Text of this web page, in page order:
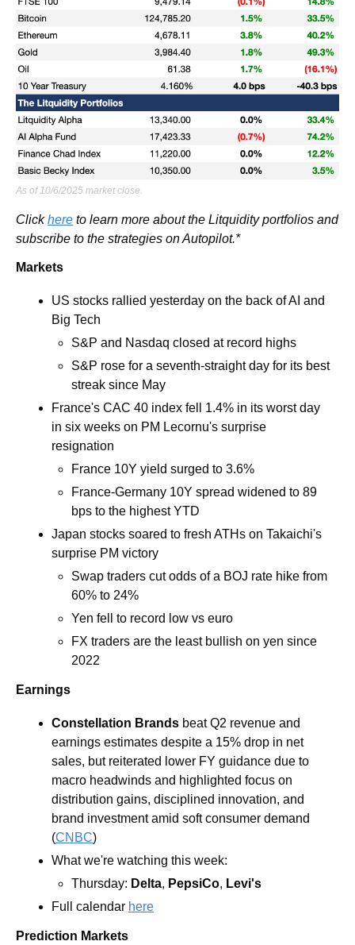
As of 10/6/2025 market close.
Click here to learn more about the Litquidity portfolios and
subscribe to the strategies on Autopilot.*
Markets
US stocks rallied yesterday on the back of AI and
Big Tech
S&P and Nasdaq closed at record highs
S&P rose for a seventh-straight day for its best
streak since May
France's CAC 40 index fell 1.4% in its worst day
in six weeks on PM Lecornu's surprise
resignation
France 10Y yield surged to 3.6%
France-Germany 10Y spread widened to 89
bps to the highest YTD
Japan stocks soared to fresh ATHs on Takaichi's
surprise PM victory
Swap traders cut odds of a BOJ rate hike from
60% to 24%
Yen fell to record low vs euro
FX traders are the least bullish on yen since
2022
Earnings
Constellation Brands beat Q2 revenue and
earnings estimates despite a 15% drop in net
sales, but reiterated lower FY guidance due to
macro headwinds and highlighted focus on
distribution gains, disciplined innovation, and
brand investment amid soft consumer demand
(CNBC)
What we're watching this week:
Thursday: Delta, PepsiCo, Levi's
Full calendar here
Prediction Markets